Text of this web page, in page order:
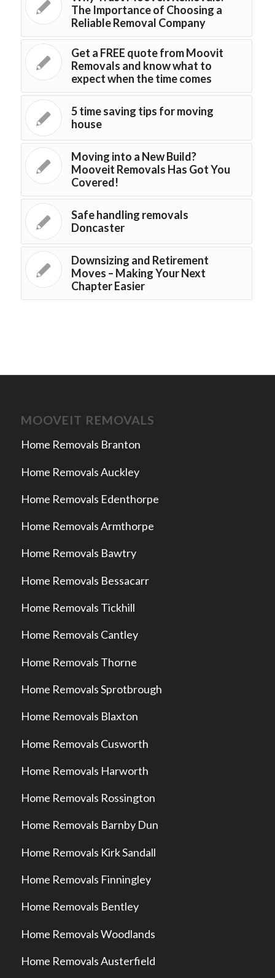
The Importance of Choosing a
Reliable Removal Company
Get a FREE quote from Moovit
Removals and know what to
expect when the time comes
5 time saving tips for moving
house
Moving into a New Build?
Mooveit Removals Has Got You
Covered!
Safe handling removals
Doncaster
Downsizing and Retirement
Moves – Making Your Next
Chapter Easier
MOOVEIT REMOVALS
Home Removals Branton
Home Removals Auckley
Home Removals Edenthorpe
Home Removals Armthorpe
Home Removals Bawtry
Home Removals Bessacarr
Home Removals Tickhill
Home Removals Cantley
Home Removals Thorne
Home Removals Sprotbrough
Home Removals Blaxton
Home Removals Cusworth
Home Removals Harworth
Home Removals Rossington
Home Removals Barnby Dun
Home Removals Kirk Sandall
Home Removals Finningley
Home Removals Bentley
Home Removals Woodlands
Home Removals Austerfield